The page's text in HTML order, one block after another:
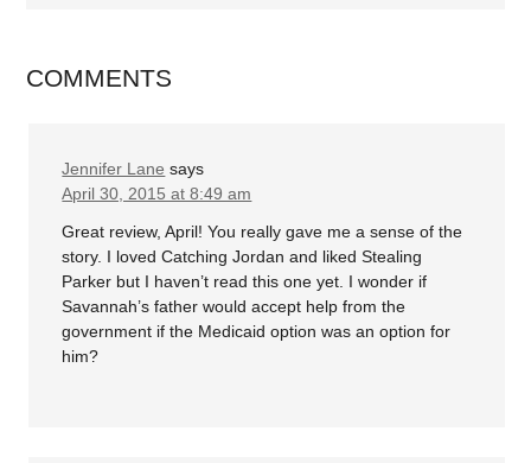
COMMENTS
Jennifer Lane says
April 30, 2015 at 8:49 am
Great review, April! You really gave me a sense of the
story. I loved Catching Jordan and liked Stealing
Parker but I haven’t read this one yet. I wonder if
Savannah’s father would accept help from the
government if the Medicaid option was an option for
him?